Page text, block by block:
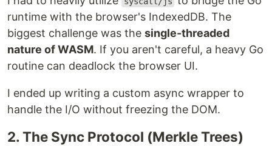
runtime with the browser's IndexedDB. The
biggest challenge was the single-threaded
nature of WASM. If you aren't careful, a heavy Go
routine can deadlock the browser UI.
I ended up writing a custom async wrapper to
handle the I/O without freezing the DOM.
2. The Sync Protocol (Merkle Trees)